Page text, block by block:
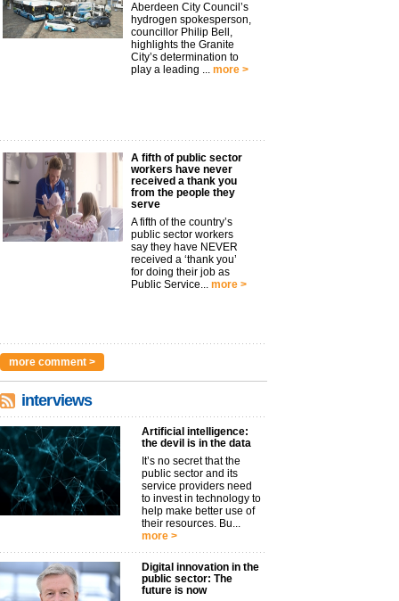
Aberdeen City Council’s
hydrogen spokesperson,
councillor Philip Bell,
highlights the Granite
City’s determination to
play a leading ... more >
A fifth of public sector
workers have never
received a thank you
from the people they
serve
A fifth of the country’s
public sector workers
say they have NEVER
received a ‘thank you’
for doing their job as
Public Service... more >
more comment >
interviews
Artificial intelligence:
the devil is in the data
It’s no secret that the
public sector and its
service providers need
to invest in technology to
help make better use of
their resources. Bu...
more >
Digital innovation in the
public sector: The
future is now